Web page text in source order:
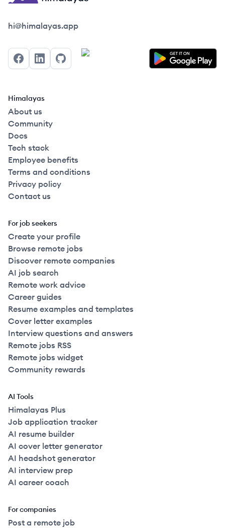
Himalayas logo
hi@himalayas.app
FacebookLinkedInGitHub
Himalayas
About us
Community
Docs
Tech stack
Employee benefits
Terms and conditions
Privacy policy
Contact us
For job seekers
Create your profile
Browse remote jobs
Discover remote companies
AI job search
Remote work advice
Career guides
Resume examples and templates
Cover letter examples
Interview questions and answers
Remote jobs RSS
Remote jobs widget
Community rewards
AI Tools
Himalayas Plus
Job application tracker
AI resume builder
AI cover letter generator
AI headshot generator
AI interview prep
AI career coach
For companies
Post a remote job